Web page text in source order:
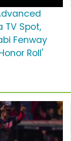
TV Spot,
Fenway
Roll'